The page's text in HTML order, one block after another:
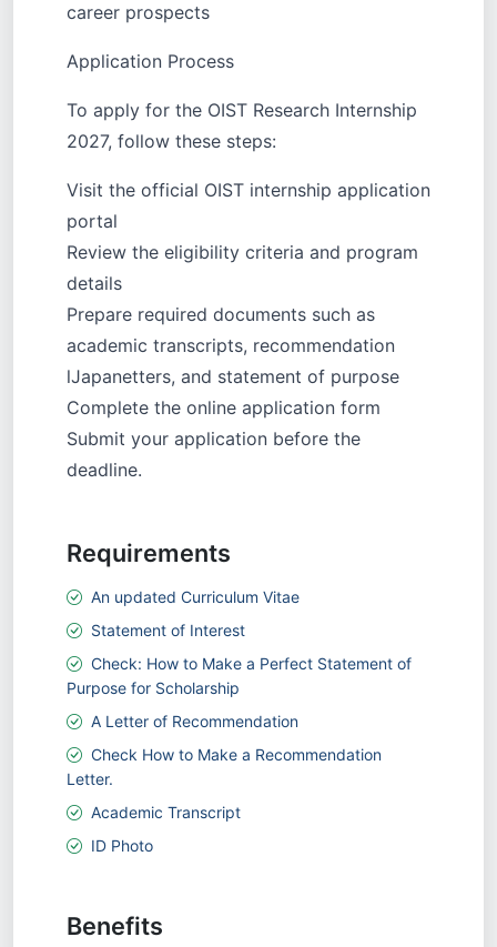
career prospects
Application Process
To apply for the OIST Research Internship
2027, follow these steps:
Visit the official OIST internship application
portal
Review the eligibility criteria and program
details
Prepare required documents such as
academic transcripts, recommendation
lJapanetters, and statement of purpose
Complete the online application form
Submit your application before the
deadline.
Requirements
An updated Curriculum Vitae
Statement of Interest
Check: How to Make a Perfect Statement of
Purpose for Scholarship
A Letter of Recommendation
Check How to Make a Recommendation
Letter.
Academic Transcript
ID Photo
Benefits